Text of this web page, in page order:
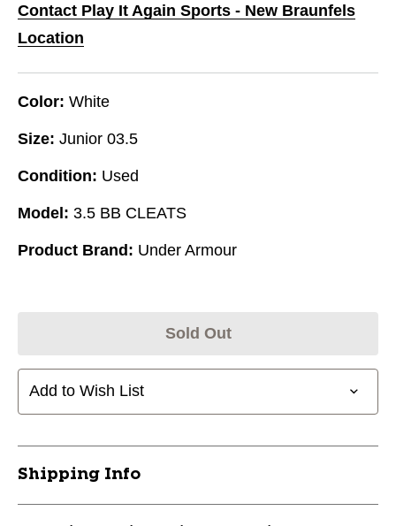
Contact Play It Again Sports - New Braunfels
Location
Color: White
Size: Junior 03.5
Condition: Used
Model: 3.5 BB CLEATS
Product Brand: Under Armour
Sold Out
Add to Wish List
Shipping Info